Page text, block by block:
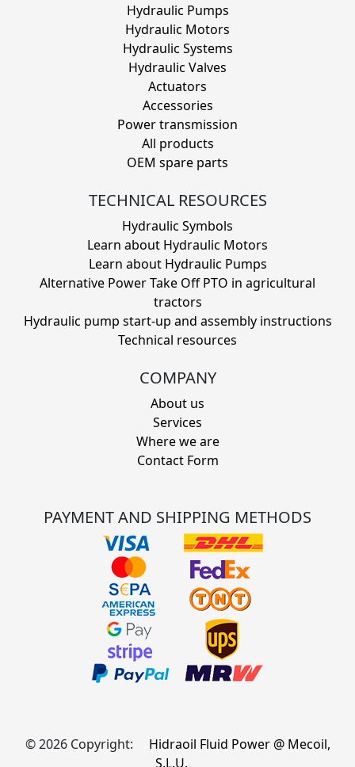
Hydraulic Pumps
Hydraulic Motors
Hydraulic Systems
Hydraulic Valves
Actuators
Accessories
Power transmission
All products
OEM spare parts
TECHNICAL RESOURCES
Hydraulic Symbols
Learn about Hydraulic Motors
Learn about Hydraulic Pumps
Alternative Power Take Off PTO in agricultural
tractors
Hydraulic pump start-up and assembly instructions
Technical resources
COMPANY
About us
Services
Where we are
Contact Form
PAYMENT AND SHIPPING METHODS
© 2026 Copyright:
Hidraoil Fluid Power @ Mecoil,
S.L.U.